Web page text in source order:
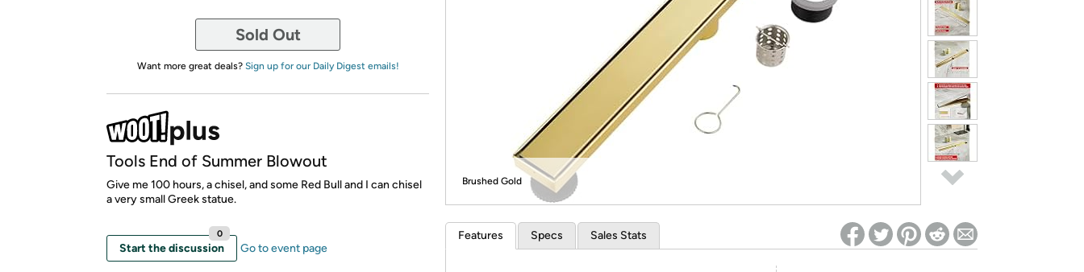
*Re-login required on Woot! for benefits to take effect
Sold Out
Want more great deals? Sign up for our Daily Digest emails!
Tools End of Summer Blowout
Give me 100 hours, a chisel, and some Red Bull and I can chisel
a very small Greek statue.
Start the discussion
0
Go to event page
Brushed Gold
Features Specs Sales Stats